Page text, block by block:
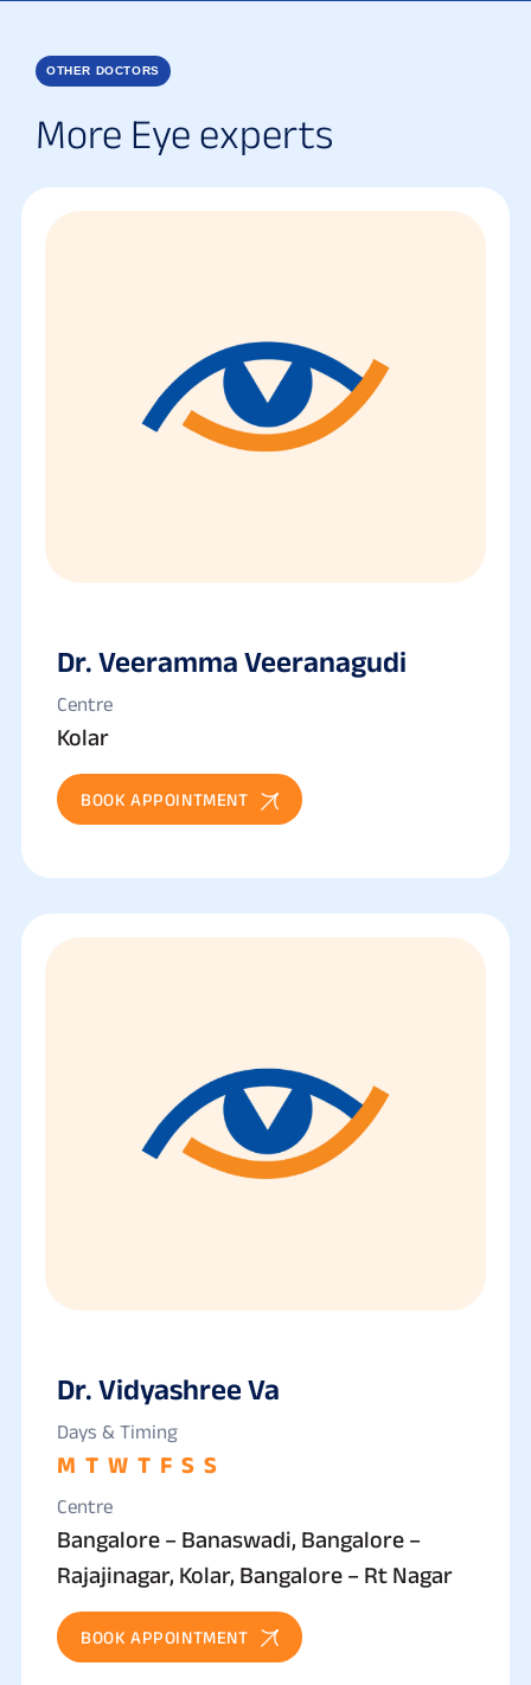
OTHER DOCTORS
More Eye experts
Dr. Veeramma Veeranagudi
Centre
Kolar
BOOK APPOINTMENT
Dr. Vidyashree Va
Days & Timing
M T W T F S S
Centre
Bangalore – Banaswadi, Bangalore –
Rajajinagar, Kolar, Bangalore – Rt Nagar
BOOK APPOINTMENT